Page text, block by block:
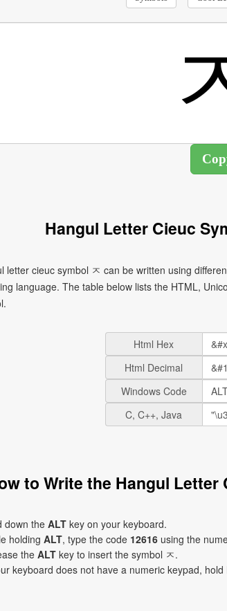
Hangul Letter Cieuc
letter cieuc symbol ㅈ can be written using
language. The table below lists the HTML,
Html Hex
Html Decimal
Windows Code
C, C++, Java
to Write the Hangul Letter
down the ALT key on your keyboard.
holding ALT, type the code 12616 using the
the ALT key to insert the symbol ㅈ.
keyboard does not have a numeric keypad, hold